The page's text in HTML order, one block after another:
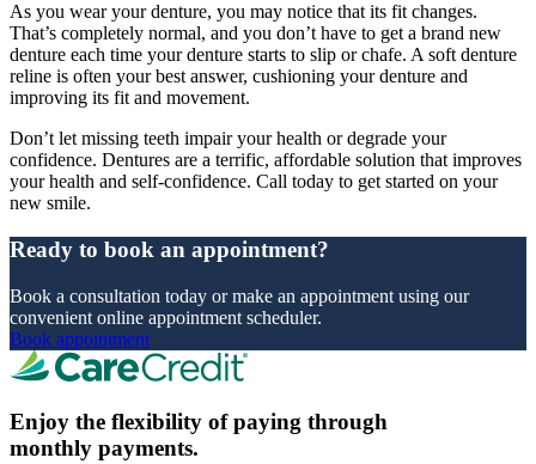
As you wear your denture, you may notice that its fit changes.
That’s completely normal, and you don’t have to get a brand new
denture each time your denture starts to slip or chafe. A soft denture
reline is often your best answer, cushioning your denture and
improving its fit and movement.
Don’t let missing teeth impair your health or degrade your
confidence. Dentures are a terrific, affordable solution that improves
your health and self-confidence. Call today to get started on your
new smile.
Ready to book an appointment?
Book a consultation today or make an appointment using our
convenient online appointment scheduler.
Book appointment
Enjoy the flexibility of paying through
monthly payments.